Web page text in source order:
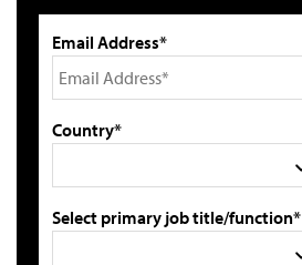
Email Address*
Country*
Select primary job title/function*